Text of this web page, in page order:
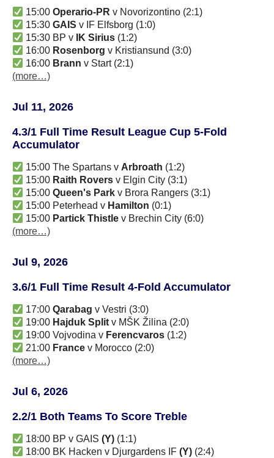
15:00Operario-PR v Novorizontino (2:1)
15:30GAIS v IF Elfsborg (1:0)
15:30 BP v
IK Sirius (1:2)
16:00 Rosenborg v Kristiansund (3:0)
16:00 Brann v Start (2:1)
(more…)
Jul 11, 2026
4.3/1 Full Time Result League Cup 5-Fold
Accumulator
15:00 The Spartans v Arbroath (1:2)
15:00 Raith Rovers v Elgin City (3:1)
15:00Queen's Park v Brora Rangers (3:1)
15:00 Peterhead v Hamilton (0:1)
15:00 Partick Thistle v Brechin City (6:0)
(more…)
Jul 9, 2026
3.6/1 Full Time Result 4-Fold Accumulator
17:00Qarabag v Vestri (3:0)
19:00 Hajduk Split v MŠK Žilina (2:0)
19:00 Vojvodina v Ferencvaros (1:2)
21:00 France v Morocco (2:0)
(more…)
Jul 6, 2026
2.2/1 Both Teams To Score Treble
18:00 BP v GAIS(Y) (1:1)
18:00 BK Hacken v Djurgardens IF(Y) (2:4)